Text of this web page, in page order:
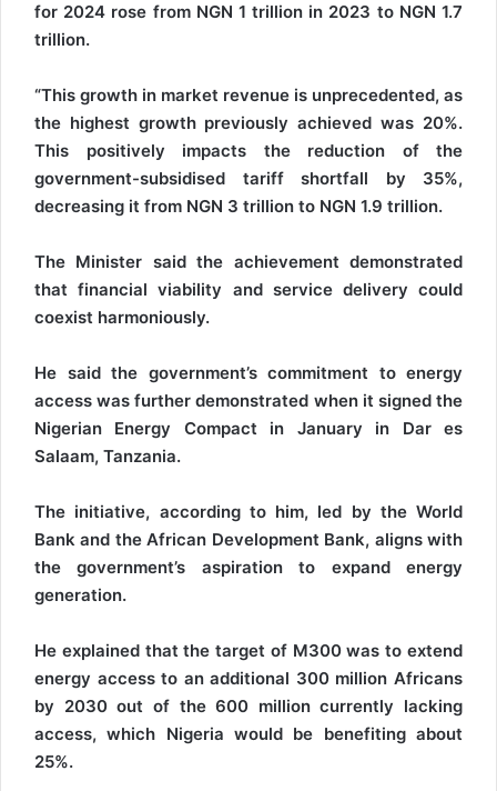
for 2024 rose from NGN 1 trillion in 2023 to NGN 1.7
trillion.
“This growth in market revenue is unprecedented, as
the highest growth previously achieved was 20%.
This positively impacts the reduction of the
government-subsidised tariff shortfall by 35%,
decreasing it from NGN 3 trillion to NGN 1.9 trillion.
The Minister said the achievement demonstrated
that financial viability and service delivery could
coexist harmoniously.
He said the government’s commitment to energy
access was further demonstrated when it signed the
Nigerian Energy Compact in January in Dar es
Salaam, Tanzania.
The initiative, according to him, led by the World
Bank and the African Development Bank, aligns with
the government’s aspiration to expand energy
generation.
He explained that the target of M300 was to extend
energy access to an additional 300 million Africans
by 2030 out of the 600 million currently lacking
access, which Nigeria would be benefiting about
25%.